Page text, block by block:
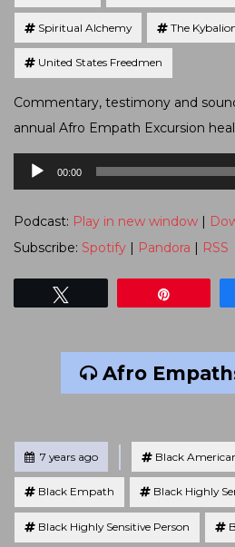
Spiritual Alchemy The
United States Freedmen
Commentary, testimony and
annual Afro Empath Excursion
Audio
Player
00:00
Podcast: Play in new window |
Subscribe: Spotify | Pandora | RSS
Afro
Posted7 years ago
Tagged
Black
Black Empath Black Highly
Black Highly Sensitive Person